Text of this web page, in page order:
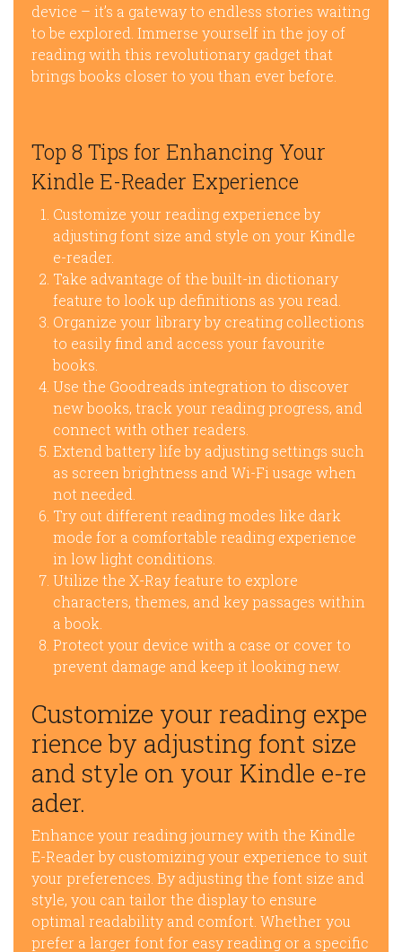
device – it’s a gateway to endless stories waiting
to be explored. Immerse yourself in the joy of
reading with this revolutionary gadget that
brings books closer to you than ever before.
Top 8 Tips for Enhancing Your
Kindle E-Reader Experience
Customize your reading experience by
adjusting font size and style on your Kindle
e-reader.
Take advantage of the built-in dictionary
feature to look up definitions as you read.
Organize your library by creating collections
to easily find and access your favourite
books.
Use the Goodreads integration to discover
new books, track your reading progress, and
connect with other readers.
Extend battery life by adjusting settings such
as screen brightness and Wi-Fi usage when
not needed.
Try out different reading modes like dark
mode for a comfortable reading experience
in low light conditions.
Utilize the X-Ray feature to explore
characters, themes, and key passages within
a book.
Protect your device with a case or cover to
prevent damage and keep it looking new.
Customize your reading expe
rience by adjusting font size
and style on your Kindle e-re
ader.
Enhance your reading journey with the Kindle
E-Reader by customizing your experience to suit
your preferences. By adjusting the font size and
style, you can tailor the display to ensure
optimal readability and comfort. Whether you
prefer a larger font for easy reading or a specific